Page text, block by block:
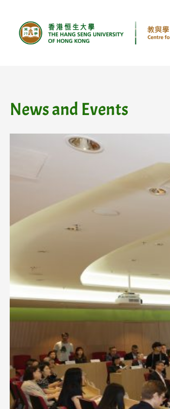
content
News and Events